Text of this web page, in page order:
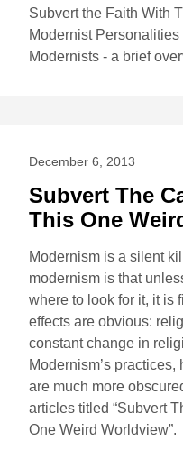
Subvert the Faith With
Modernist
Modernists - a brief
December 6, 2013
Subvert The
This One
Modernism is a silent
modernism is that
where to look for it, it is
effects are obvious:
constant change in
Modernism’s
are much more
articles titled “Subvert
One Weird Worldview”.